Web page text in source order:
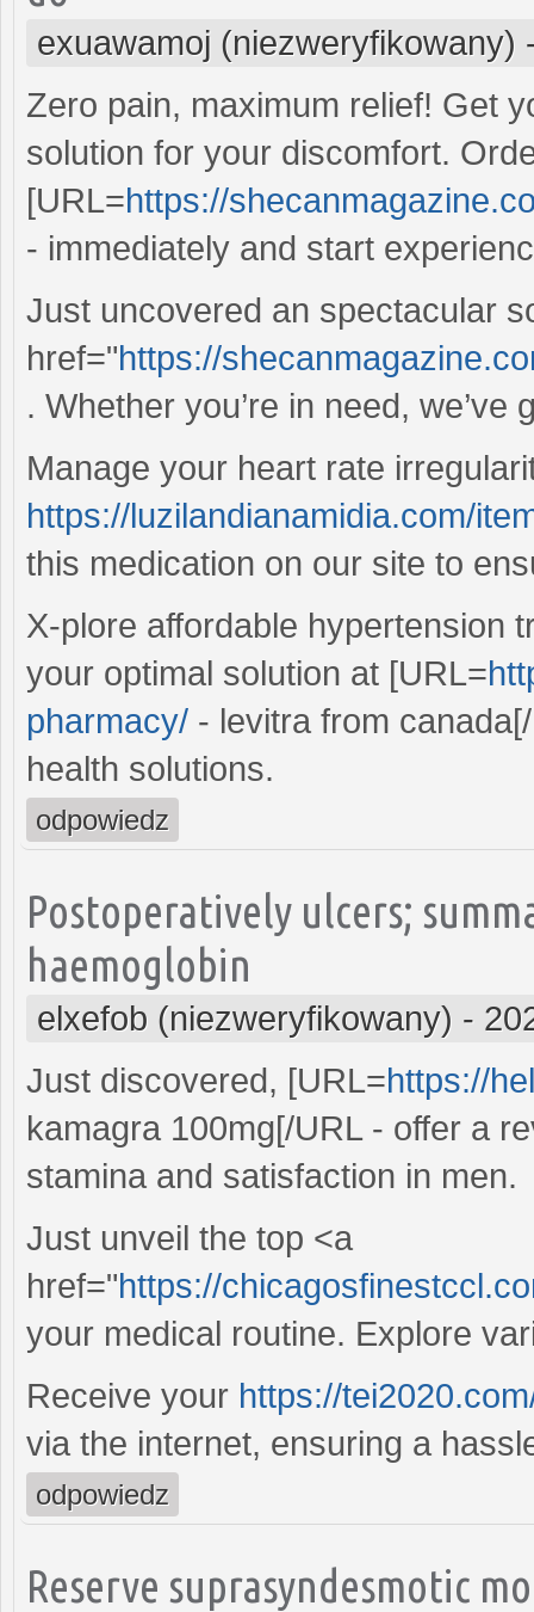
exuawamoj (niezweryfikowany)
Zero pain, maximum relief! Get
solution for your discomfort.
[URL=https://
- immediately and start
Just uncovered an spectacular
href="https://
. Whether you’re in need, we’ve
Manage your heart rate
https://luzilandianamidia.com/
this medication on our site to
X-plore affordable hypertension
your optimal solution at [URL=
pharmacy/ - levitra from
health solutions.
odpowiedz
Postoperatively ulcers;
haemoglobin
elxefob (niezweryfikowany) -
Just discovered, [URL=https://
kamagra 100mg[/URL - offer a
stamina and satisfaction in men.
Just unveil the top <a
href="https://
your medical routine. Explore
Receive your https://
via the internet, ensuring a
odpowiedz
Reserve suprasyndesmotic